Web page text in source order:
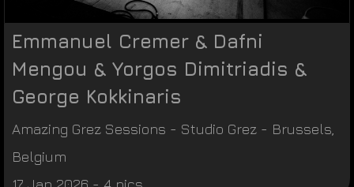
Emmanuel Cremer & Dafni
Mengou & Yorgos Dimitriadis &
George Kokkinaris
Amazing Grez Sessions - Studio Grez - Brussels
Belgium